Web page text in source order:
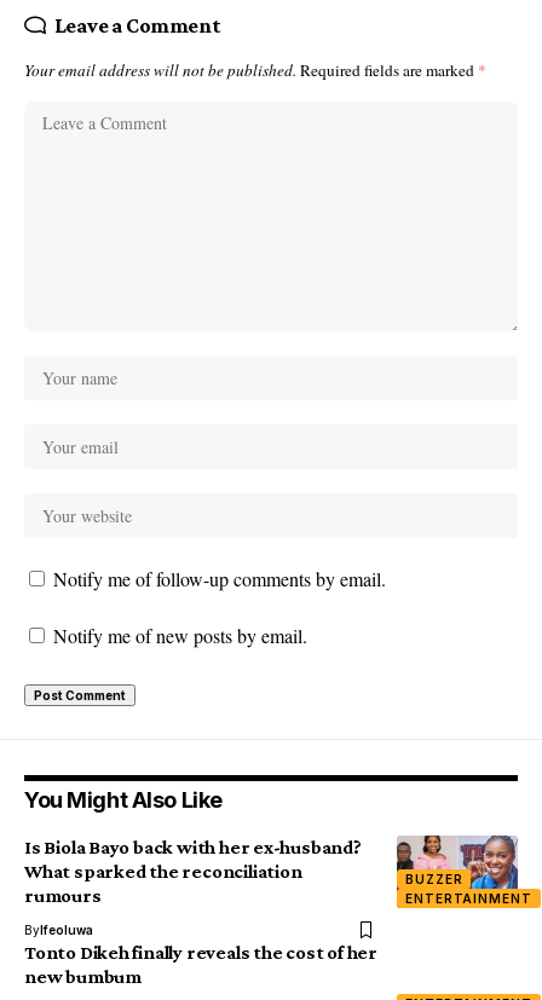
Leave a Comment
Your email address will not be published. Required fields are marked *
Notify me of follow-up comments by email.
Notify me of new posts by email.
You Might Also Like
BUZZER
ENTERTAINMENT
Is Biola Bayo back with her ex-husband?
What sparked the reconciliation
rumours
ByIfeoluwa
Tonto Dikeh finally reveals the cost of her
new bumbum